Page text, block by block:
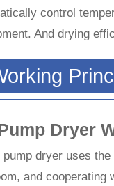
control
And drying
Dryer
pump dryer uses
and cooperating